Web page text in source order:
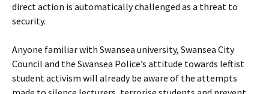
direct action is automatically challenged as a threat to
security.
Anyone familiar with Swansea university, Swansea City
Council and the Swansea Police’s attitude towards leftist
student activism will already be aware of the attempts